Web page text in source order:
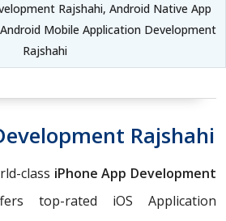
Rajshahi, Android Native App
Mobile Application Development
Rajshahi
Rajshahi
class iPhone App Development
top-rated iOS Application